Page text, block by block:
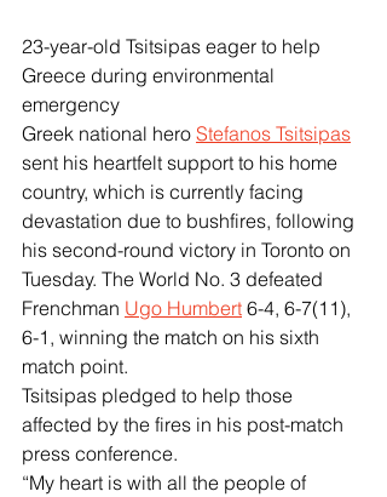
23-year-old Tsitsipas eager to help
Greece during environmental
emergency
Greek national hero Stefanos Tsitsipas
sent his heartfelt support to his home
country, which is currently facing
devastation due to bushfires, following
his second-round victory in Toronto on
Tuesday. The World No. 3 defeated
Frenchman Ugo Humbert 6-4, 6-7(11),
6-1, winning the match on his sixth
match point.
Tsitsipas pledged to help those
affected by the fires in his post-match
press conference.
“My heart is with all the people of